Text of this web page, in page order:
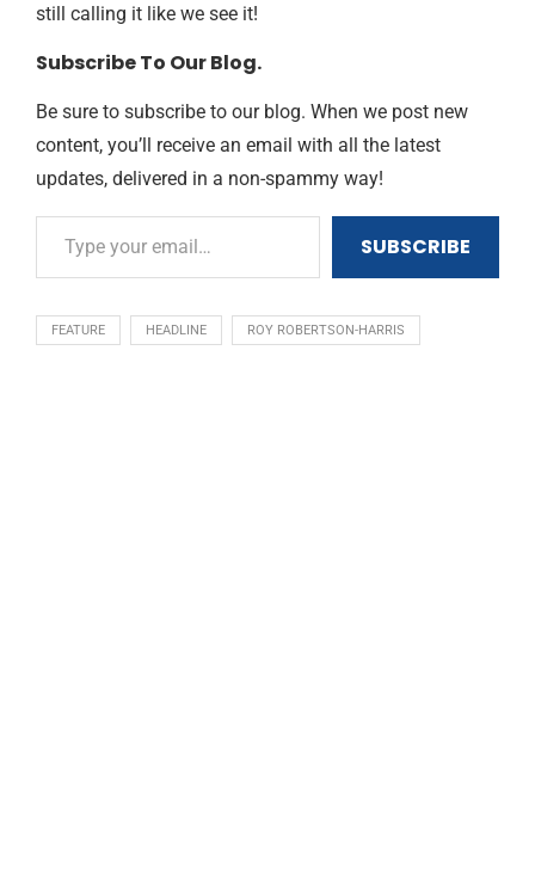
still calling it like we see it!
Subscribe To Our Blog.
Be sure to subscribe to our blog. When we post new
content, you’ll receive an email with all the latest
updates, delivered in a non-spammy way!
SUBSCRIBE
FEATURE HEADLINE ROY ROBERTSON-HARRIS